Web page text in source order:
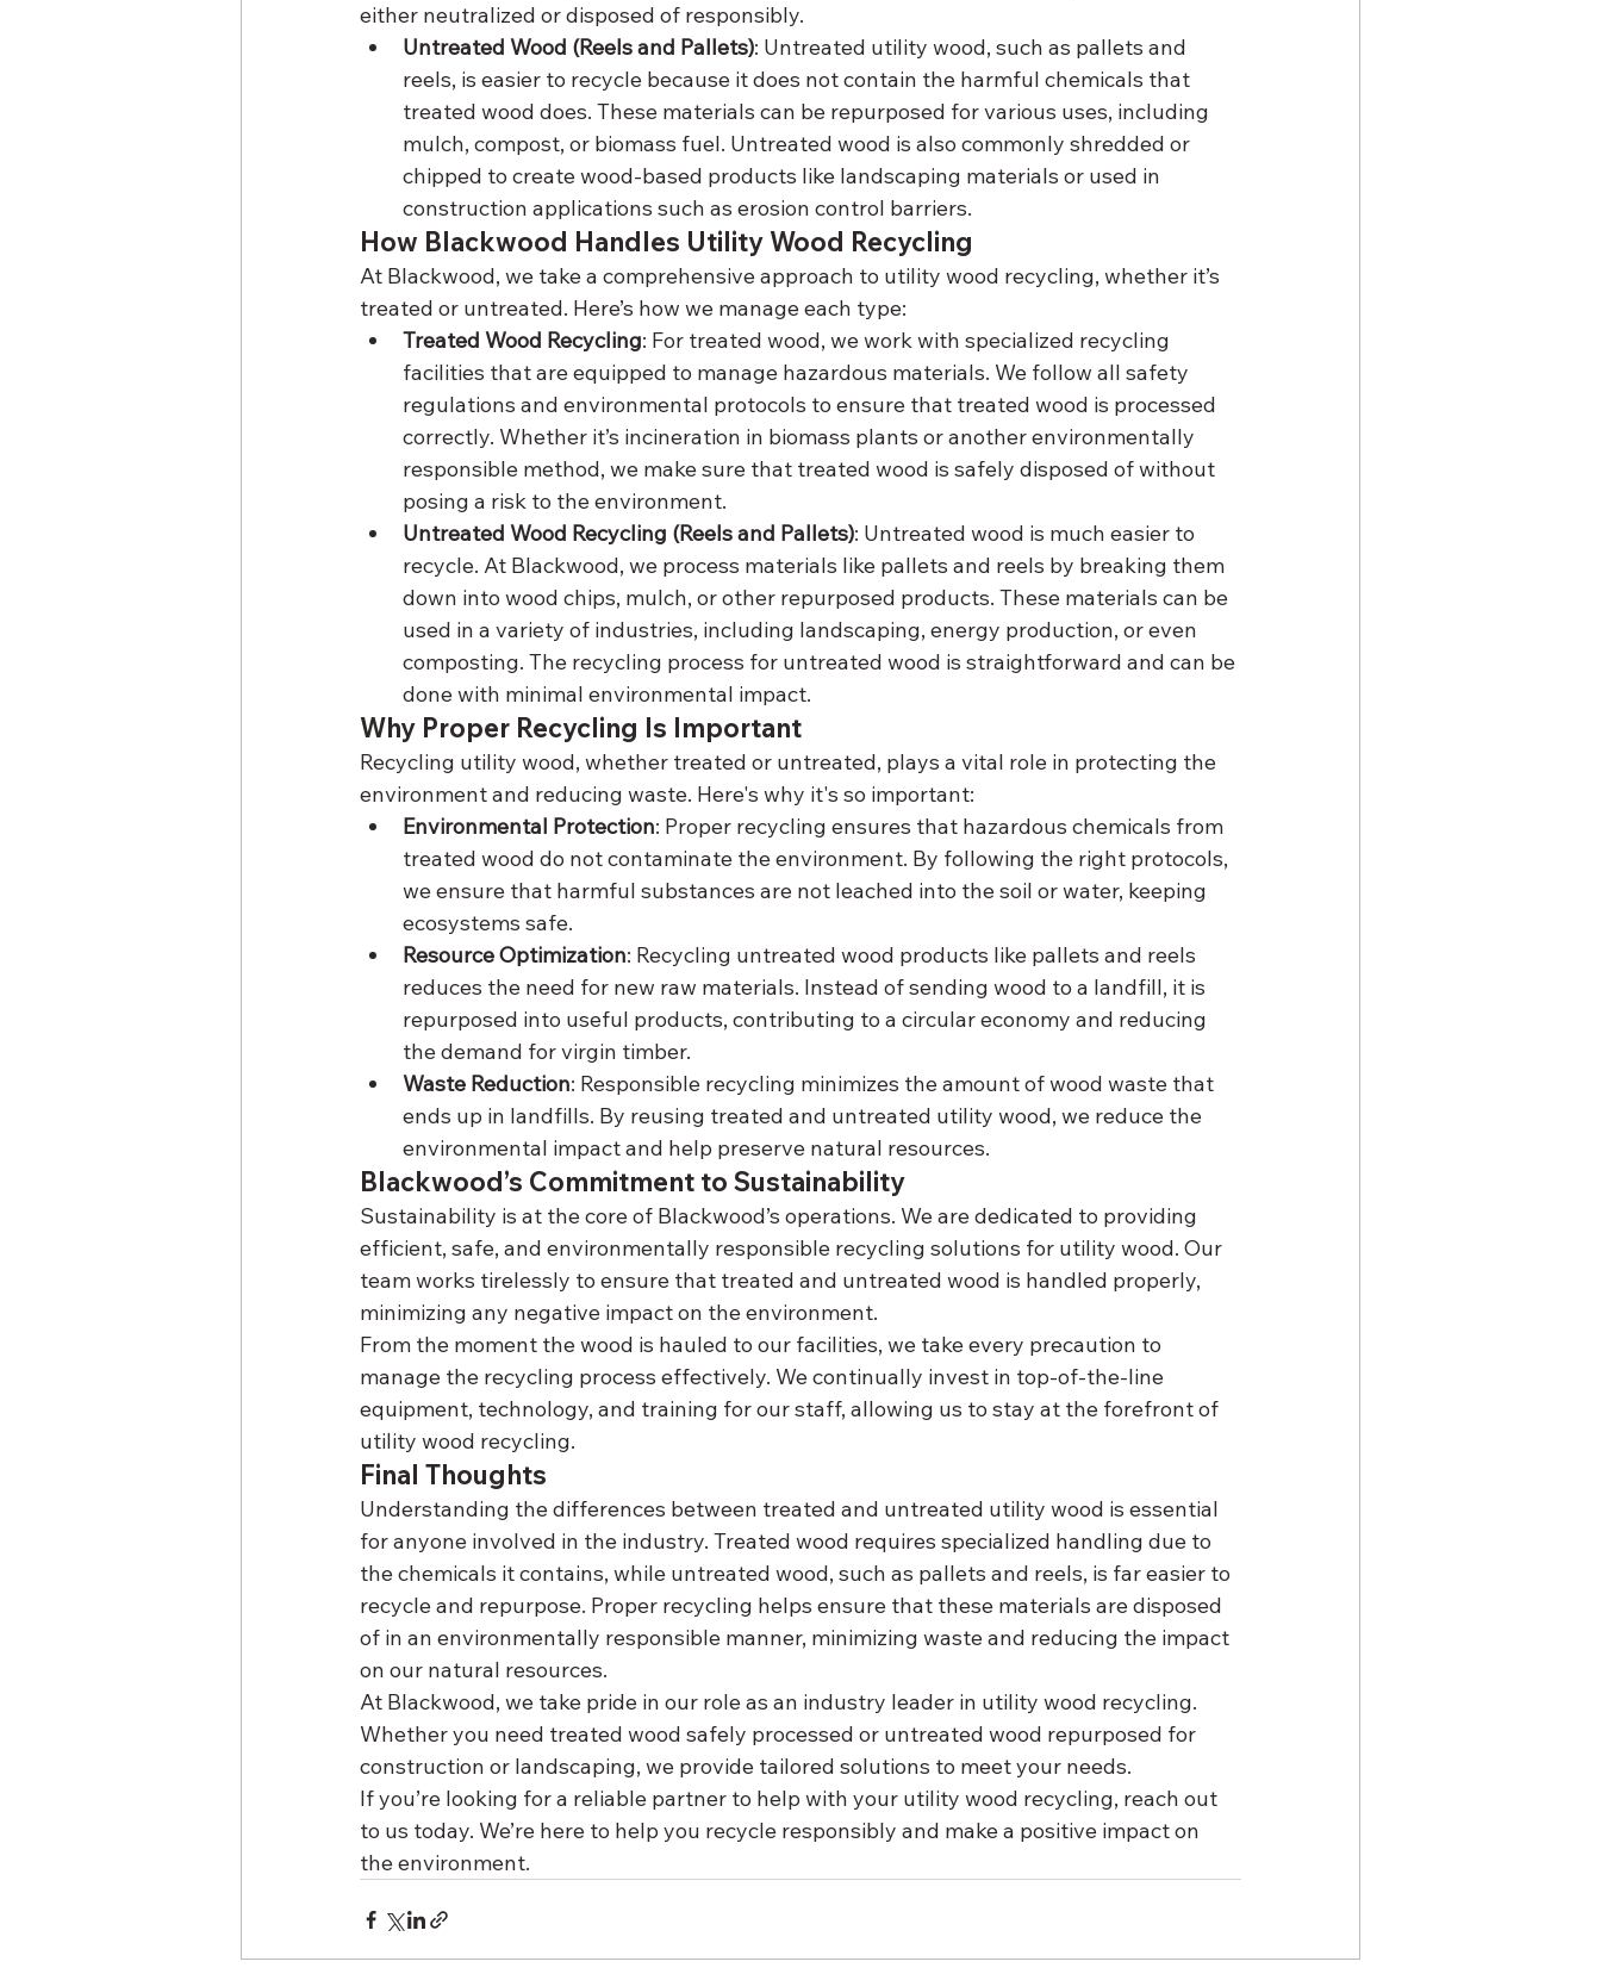
either neutralized or disposed of responsibly.
Untreated Wood (Reels and Pallets): Untreated utility wood, such as pallets and
reels, is easier to recycle because it does not contain the harmful chemicals that
treated wood does. These materials can be repurposed for various uses, including
mulch, compost, or biomass fuel. Untreated wood is also commonly shredded or
chipped to create wood-based products like landscaping materials or used in
construction applications such as erosion control barriers.
How Blackwood Handles Utility Wood Recycling
At Blackwood, we take a comprehensive approach to utility wood recycling, whether it’s
treated or untreated. Here’s how we manage each type:
Treated Wood Recycling: For treated wood, we work with specialized recycling
facilities that are equipped to manage hazardous materials. We follow all safety
regulations and environmental protocols to ensure that treated wood is processed
correctly. Whether it’s incineration in biomass plants or another environmentally
responsible method, we make sure that treated wood is safely disposed of without
posing a risk to the environment.
Untreated Wood Recycling (Reels and Pallets): Untreated wood is much easier to
recycle. At Blackwood, we process materials like pallets and reels by breaking them
down into wood chips, mulch, or other repurposed products. These materials can be
used in a variety of industries, including landscaping, energy production, or even
composting. The recycling process for untreated wood is straightforward and can be
done with minimal environmental impact.
Why Proper Recycling Is Important
Recycling utility wood, whether treated or untreated, plays a vital role in protecting the
environment and reducing waste. Here's why it's so important:
Environmental Protection: Proper recycling ensures that hazardous chemicals from
treated wood do not contaminate the environment. By following the right protocols,
we ensure that harmful substances are not leached into the soil or water, keeping
ecosystems safe.
Resource Optimization: Recycling untreated wood products like pallets and reels
reduces the need for new raw materials. Instead of sending wood to a landfill, it is
repurposed into useful products, contributing to a circular economy and reducing
the demand for virgin timber.
Waste Reduction: Responsible recycling minimizes the amount of wood waste that
ends up in landfills. By reusing treated and untreated utility wood, we reduce the
environmental impact and help preserve natural resources.
Blackwood’s Commitment to Sustainability
Sustainability is at the core of Blackwood’s operations. We are dedicated to providing
efficient, safe, and environmentally responsible recycling solutions for utility wood. Our
team works tirelessly to ensure that treated and untreated wood is handled properly,
minimizing any negative impact on the environment.
From the moment the wood is hauled to our facilities, we take every precaution to
manage the recycling process effectively. We continually invest in top-of-the-line
equipment, technology, and training for our staff, allowing us to stay at the forefront of
utility wood recycling.
Final Thoughts
Understanding the differences between treated and untreated utility wood is essential
for anyone involved in the industry. Treated wood requires specialized handling due to
the chemicals it contains, while untreated wood, such as pallets and reels, is far easier to
recycle and repurpose. Proper recycling helps ensure that these materials are disposed
of in an environmentally responsible manner, minimizing waste and reducing the impact
on our natural resources.
At Blackwood, we take pride in our role as an industry leader in utility wood recycling.
Whether you need treated wood safely processed or untreated wood repurposed for
construction or landscaping, we provide tailored solutions to meet your needs.
If you’re looking for a reliable partner to help with your utility wood recycling, reach out
to us today. We’re here to help you recycle responsibly and make a positive impact on
the environment.